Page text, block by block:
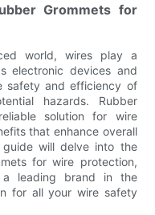
Grommets for
world, wires play a
electronic devices and
safety and efficiency of
hazards. Rubber
solution for wire
that enhance overall
guide will delve into the
for wire protection,
leading brand in the
for all your wire safety